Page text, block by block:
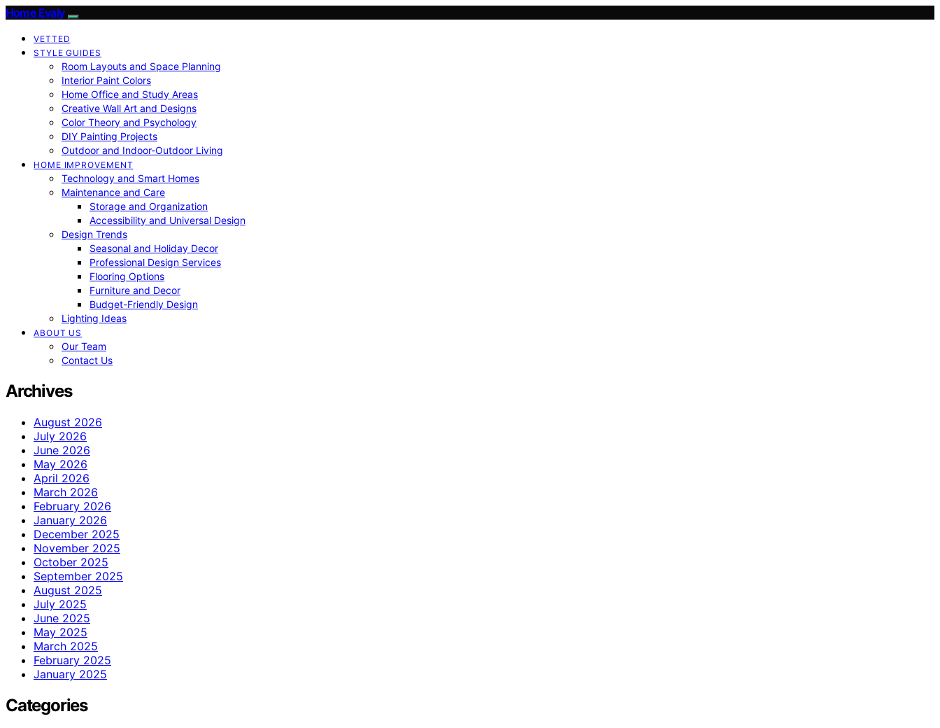
Home Evaly
VETTED
STYLE GUIDES
Room Layouts and Space Planning
Interior Paint Colors
Home Office and Study Areas
Creative Wall Art and Designs
Color Theory and Psychology
DIY Painting Projects
Outdoor and Indoor-Outdoor Living
HOME IMPROVEMENT
Technology and Smart Homes
Maintenance and Care
Storage and Organization
Accessibility and Universal Design
Design Trends
Seasonal and Holiday Decor
Professional Design Services
Flooring Options
Furniture and Decor
Budget-Friendly Design
Lighting Ideas
ABOUT US
Our Team
Contact Us
Archives
August 2026
July 2026
June 2026
May 2026
April 2026
March 2026
February 2026
January 2026
December 2025
November 2025
October 2025
September 2025
August 2025
July 2025
June 2025
May 2025
March 2025
February 2025
January 2025
Categories